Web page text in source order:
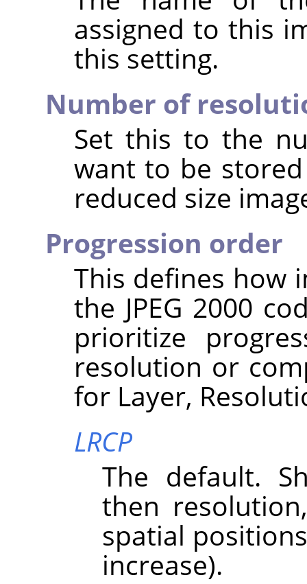
assigned to this
this setting.
Number of
Set this to the
want to be
reduced size
Progression order
This defines how
the JPEG 2000
prioritize
resolution or
for Layer,
LRCP
The default.
then
spatial
increase).